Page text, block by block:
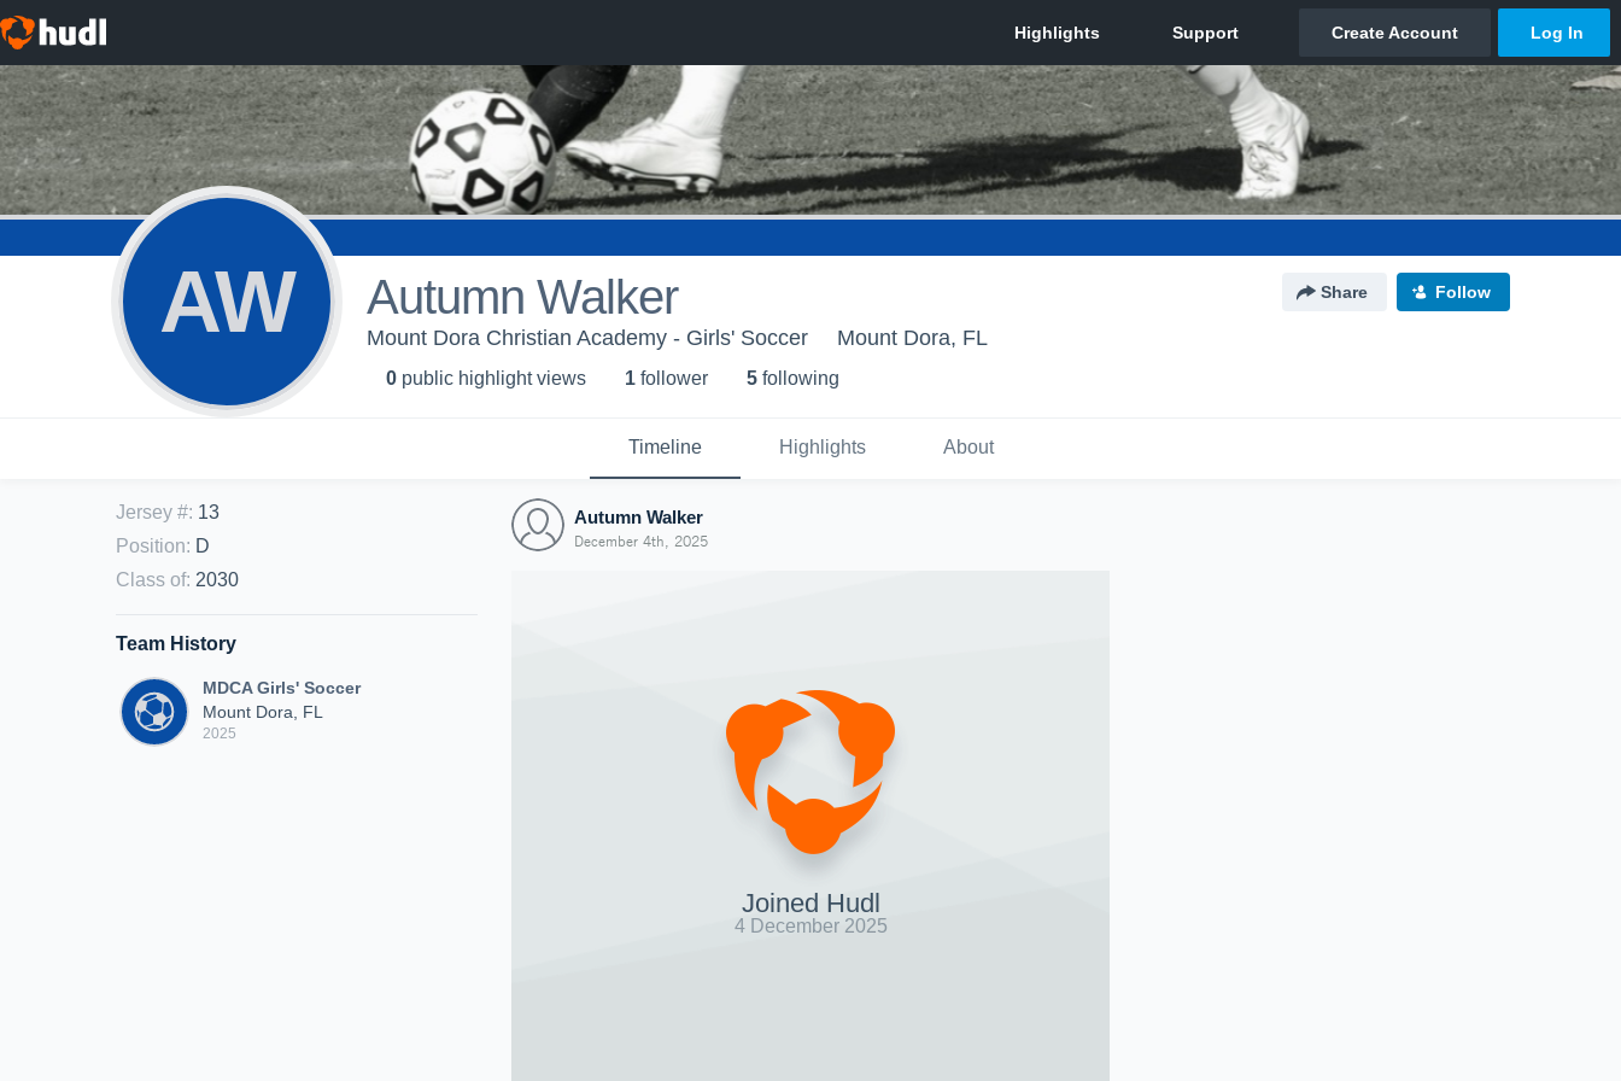
AW Autumn Walker Share Follow
Mount Dora Christian Academy - Girls' Soccer Mount Dora, FL
0 public highlight views 1 follower 5 following
Timeline Highlights About
Jersey #: 13
Position: D
Class of: 2030
Team History
MDCA Girls' Soccer
Mount Dora, FL
2025
Autumn Walker
December 4th, 2025
Joined Hudl
4 December 2025